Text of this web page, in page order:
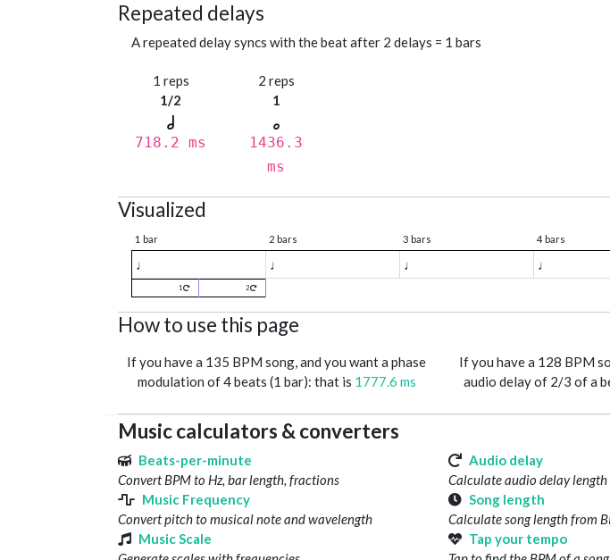
Repeated delays
A repeated delay syncs with the beat after 2 delays = 1 bars
1 reps
1/2
718.2 ms
2 reps
1
1436.3
ms
Visualized
1 bar 2 bars 3 bars 4 bars
♩ ♩ ♩ ♩
1 2
How to use this page
If you have a 135 BPM song, and you want a phase
modulation of 4 beats (1 bar): that is 1777.6 ms
If you have a 128 BPM
audio delay of 2/3 of a
Music calculators & converters
Beats-per-minute
Convert BPM to Hz, bar length, fractions
Audio delay
Calculate audio delay length
Music Frequency
Convert pitch to musical note and wavelength
Song length
Calculate song length from
Music Scale
Tap your tempo